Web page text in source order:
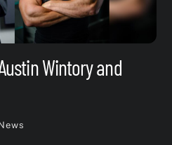
Wintory and